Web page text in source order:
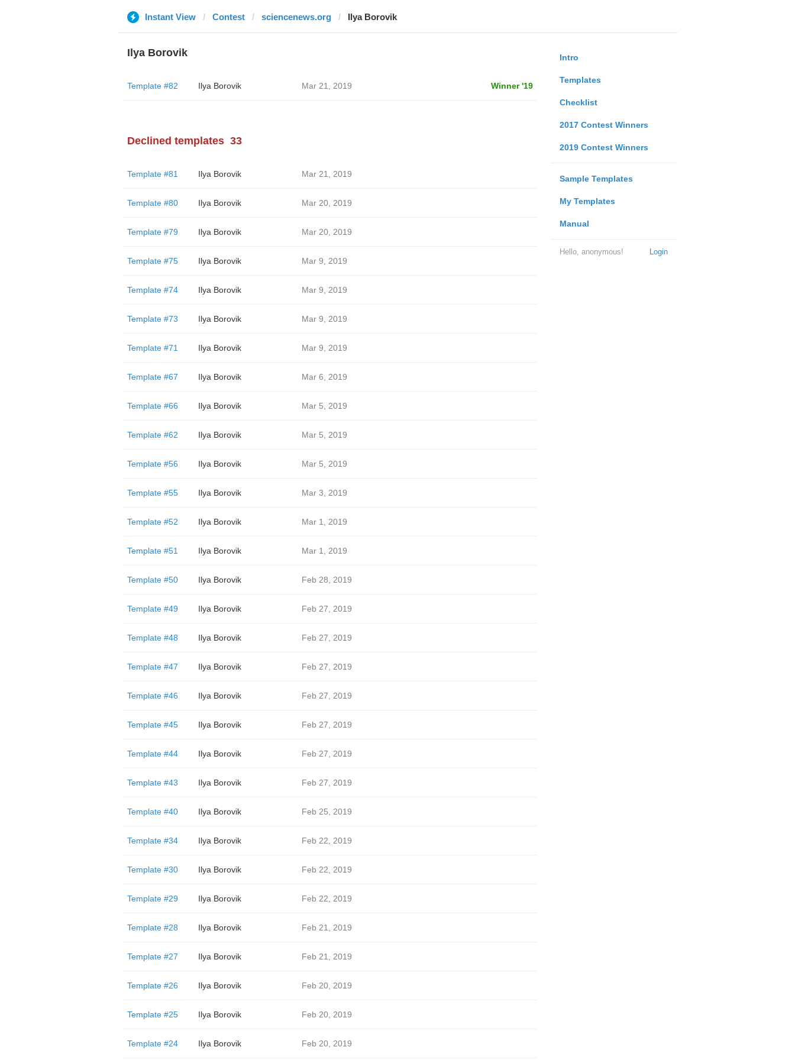
Instant View Contest sciencenews.org Ilya Borovik
Intro
Templates
Checklist
2017 Contest Winners
2019 Contest Winners
Sample Templates
My Templates
Manual
Login
Hello, anonymous!
Ilya Borovik
Template #82 Ilya Borovik Mar 21, 2019 Winner '19
Declined templates 33
Template #81 Ilya Borovik Mar 21, 2019
Template #80 Ilya Borovik Mar 20, 2019
Template #79 Ilya Borovik Mar 20, 2019
Template #75 Ilya Borovik Mar 9, 2019
Template #74 Ilya Borovik Mar 9, 2019
Template #73 Ilya Borovik Mar 9, 2019
Template #71 Ilya Borovik Mar 9, 2019
Template #67 Ilya Borovik Mar 6, 2019
Template #66 Ilya Borovik Mar 5, 2019
Template #62 Ilya Borovik Mar 5, 2019
Template #56 Ilya Borovik Mar 5, 2019
Template #55 Ilya Borovik Mar 3, 2019
Template #52 Ilya Borovik Mar 1, 2019
Template #51 Ilya Borovik Mar 1, 2019
Template #50 Ilya Borovik Feb 28, 2019
Template #49 Ilya Borovik Feb 27, 2019
Template #48 Ilya Borovik Feb 27, 2019
Template #47 Ilya Borovik Feb 27, 2019
Template #46 Ilya Borovik Feb 27, 2019
Template #45 Ilya Borovik Feb 27, 2019
Template #44 Ilya Borovik Feb 27, 2019
Template #43 Ilya Borovik Feb 27, 2019
Template #40 Ilya Borovik Feb 25, 2019
Template #34 Ilya Borovik Feb 22, 2019
Template #30 Ilya Borovik Feb 22, 2019
Template #29 Ilya Borovik Feb 22, 2019
Template #28 Ilya Borovik Feb 21, 2019
Template #27 Ilya Borovik Feb 21, 2019
Template #26 Ilya Borovik Feb 20, 2019
Template #25 Ilya Borovik Feb 20, 2019
Template #24 Ilya Borovik Feb 20, 2019